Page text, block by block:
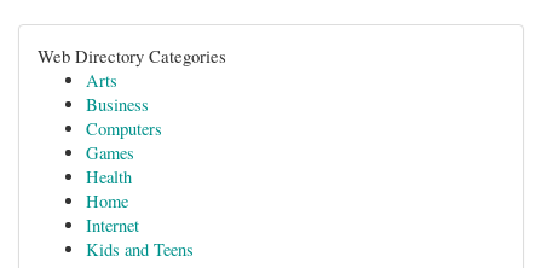
Web Directory Categories
Arts
Business
Computers
Games
Health
Home
Internet
Kids and Teens